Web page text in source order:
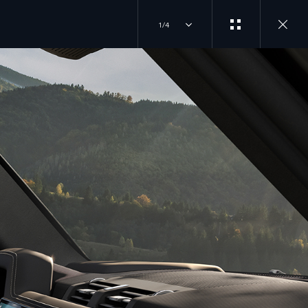
1/4
EXPERIENCES
OVERVIEW
DRIVING EXPERIENCES
FACTORY TOURS
TRAVEL
JOIN THE CONVERSATION
TIKTOK